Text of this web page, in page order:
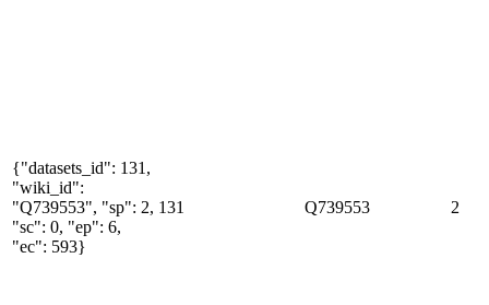
{"datasets_id": 131,
"wiki_id":
"Q739553", "sp": 2,
"sc": 0, "ep": 6,
"ec": 593}
131 Q739553 2